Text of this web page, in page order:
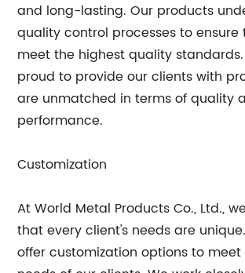
and long-lasting. Our products
quality control processes to
meet the highest quality
proud to provide our clients with
are unmatched in terms of quality
performance.
Customization
At World Metal Products Co., Ltd.,
that every client's needs are
offer customization options to